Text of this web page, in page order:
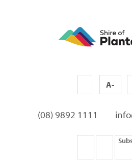
A-
(08) 9892 1111